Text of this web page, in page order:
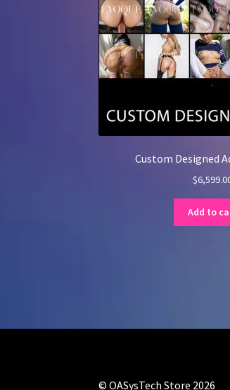
Custom Designed
$
Add to
© OASysTech Store 2026